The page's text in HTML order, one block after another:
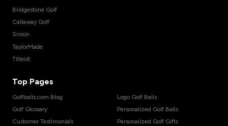
Bridgestone Golf
Callaway Golf
Srixon
TaylorMade
Titleist
Top Pages
Golfballs.com Blog
Golf Glossary
Customer Testimonials
Logo Golf Balls
Personalized Golf Balls
Personalized Golf Gifts